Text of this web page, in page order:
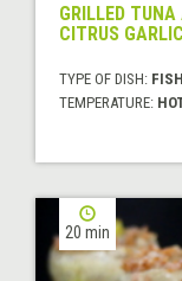
GRILLED
CITRUS GARLIC
TYPE OF DISH:
TEMPERATURE:
20 min